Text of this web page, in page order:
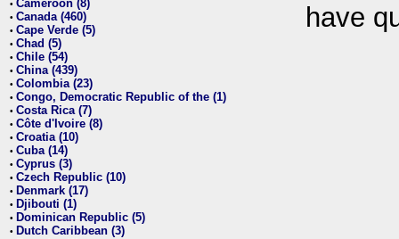
• Cameroon (8)
• Canada (460)
• Cape Verde (5)
• Chad (5)
• Chile (54)
• China (439)
• Colombia (23)
• Congo, Democratic Republic of the (1)
• Costa Rica (7)
• Côte d'Ivoire (8)
• Croatia (10)
• Cuba (14)
• Cyprus (3)
• Czech Republic (10)
• Denmark (17)
• Djibouti (1)
• Dominican Republic (5)
• Dutch Caribbean (3)
have